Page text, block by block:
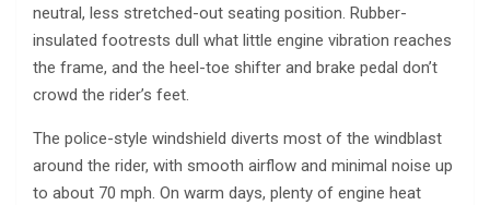
neutral, less stretched-out seating position. Rubber-
insulated footrests dull what little engine vibration reaches
the frame, and the heel-toe shifter and brake pedal don’t
crowd the rider’s feet.
The police-style windshield diverts most of the windblast
around the rider, with smooth airflow and minimal noise up
to about 70 mph. On warm days, plenty of engine heat